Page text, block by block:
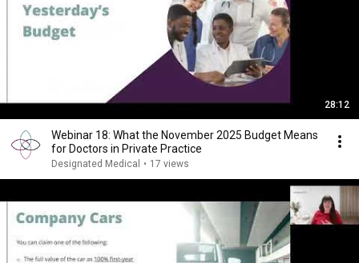
28:12
Webinar 18: What the November 2025 Budget Means
for Doctors in Private Practice
Designated Medical • 17 views